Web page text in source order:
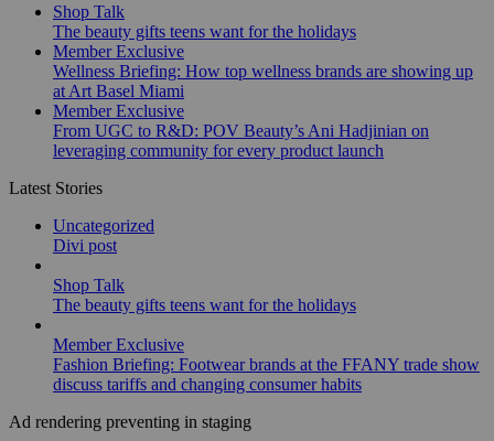
Shop Talk
The beauty gifts teens want for the holidays
Member Exclusive
Wellness Briefing: How top wellness brands are showing up
at Art Basel Miami
Member Exclusive
From UGC to R&D: POV Beauty’s Ani Hadjinian on
leveraging community for every product launch
Latest Stories
Uncategorized
Divi post
Shop Talk
The beauty gifts teens want for the holidays
Member Exclusive
Fashion Briefing: Footwear brands at the FFANY trade show
discuss tariffs and changing consumer habits
Ad rendering preventing in staging